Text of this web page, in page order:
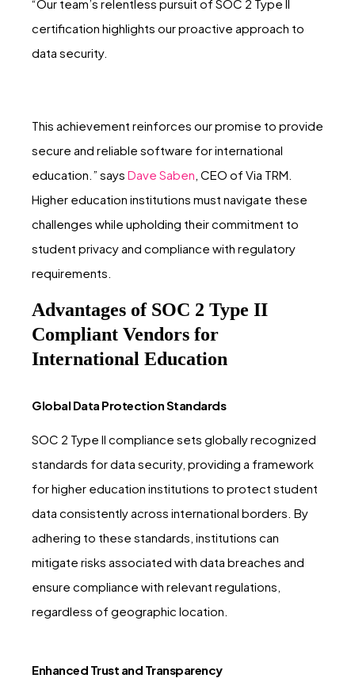
“Our team’s relentless pursuit of SOC 2 Type II
certification highlights our proactive approach to
data security.
This achievement reinforces our promise to provide
secure and reliable software for international
education.” says Dave Saben , CEO of Via TRM.
Higher education institutions must navigate these
challenges while upholding their commitment to
student privacy and compliance with regulatory
requirements.
Advantages of SOC 2 Type II
Compliant Vendors for
International Education
Global Data Protection Standards
SOC 2 Type II compliance sets globally recognized
standards for data security, providing a framework
for higher education institutions to protect student
data consistently across international borders. By
adhering to these standards, institutions can
mitigate risks associated with data breaches and
ensure compliance with relevant regulations,
regardless of geographic location.
Enhanced Trust and Transparency